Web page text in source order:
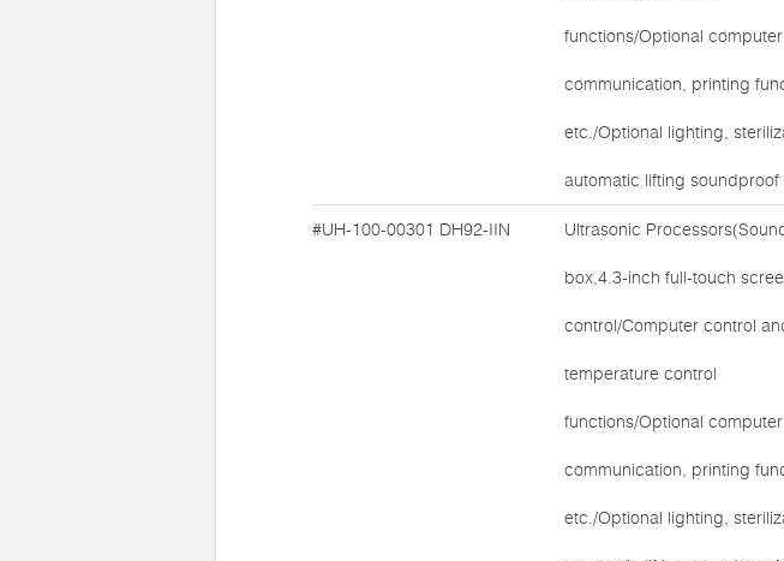
functions/Optional computer
communication, printing
etc./Optional lighting,
automatic lifting soundproof
#UH-100-00301 DH92-IIN Ultrasonic
box,4.3-inch full-touch
control/Computer control
temperature control
functions/Optional computer
communication, printing
etc./Optional lighting,